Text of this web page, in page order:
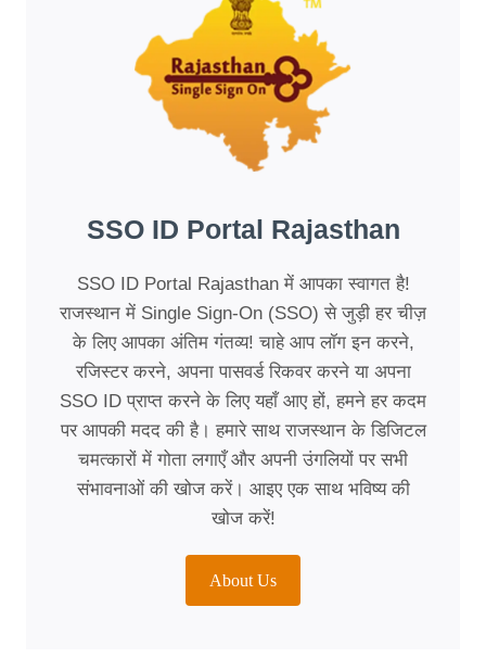
SSO ID Portal Rajasthan
SSO ID Portal Rajasthan में आपका स्वागत है!
राजस्थान में Single Sign-On (SSO) से जुड़ी हर चीज़
के लिए आपका अंतिम गंतव्य! चाहे आप लॉग इन करने,
रजिस्टर करने, अपना पासवर्ड रिकवर करने या अपना
SSO ID प्राप्त करने के लिए यहाँ आए हों, हमने हर कदम
पर आपकी मदद की है। हमारे साथ राजस्थान के डिजिटल
चमत्कारों में गोता लगाएँ और अपनी उंगलियों पर सभी
संभावनाओं की खोज करें। आइए एक साथ भविष्य की
खोज करें!
About Us